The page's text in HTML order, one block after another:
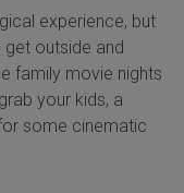
experience, but
get outside and
family movie nights
your kids, a
some cinematic